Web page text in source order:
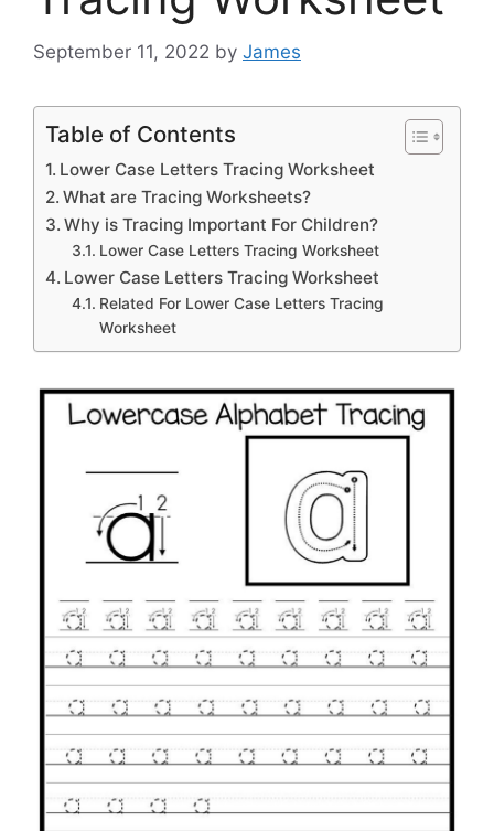
September 11, 2022 by James
Table of Contents
Lower Case Letters Tracing Worksheet
What are Tracing Worksheets?
Why is Tracing Important For Children?
Lower Case Letters Tracing Worksheet
Lower Case Letters Tracing Worksheet
Related For Lower Case Letters Tracing
Worksheet